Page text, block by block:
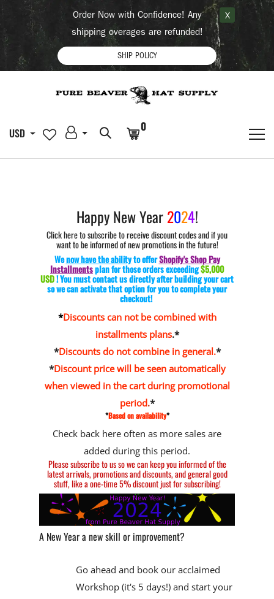
Order Now with Confidence! Any
shipping overages are refunded!
SHIP POLICY
X
USD 0
Happy New Year2024!
Click hereto subscribe to receive discount codes and if you
want to be informed of new promotions in the future!
Wenow have the abilityto offerShopify's Shop Pay
Installmentsplan for those orders exceeding$5,000
USD! You must contact us directly after building your cart
so we can activate that option for you to complete your
checkout!
*Discounts can not be combined with
installments plans.*
*Discounts do not combine in general.*
*Discount price will be seen automatically
when viewed in the cart during promotional
period.*
*Based on availability*
Check back here often as more sales are
added during this period.
Pleasesubscribe to usso we can keep you informed of the
latest arrivals, promotions and discounts, and general good
stuff, like a one-time 5% discount just for subscribing!
A New Year a new skill or improvement?
Go ahead and book our acclaimed
Workshop (it's 5 days!) and start your